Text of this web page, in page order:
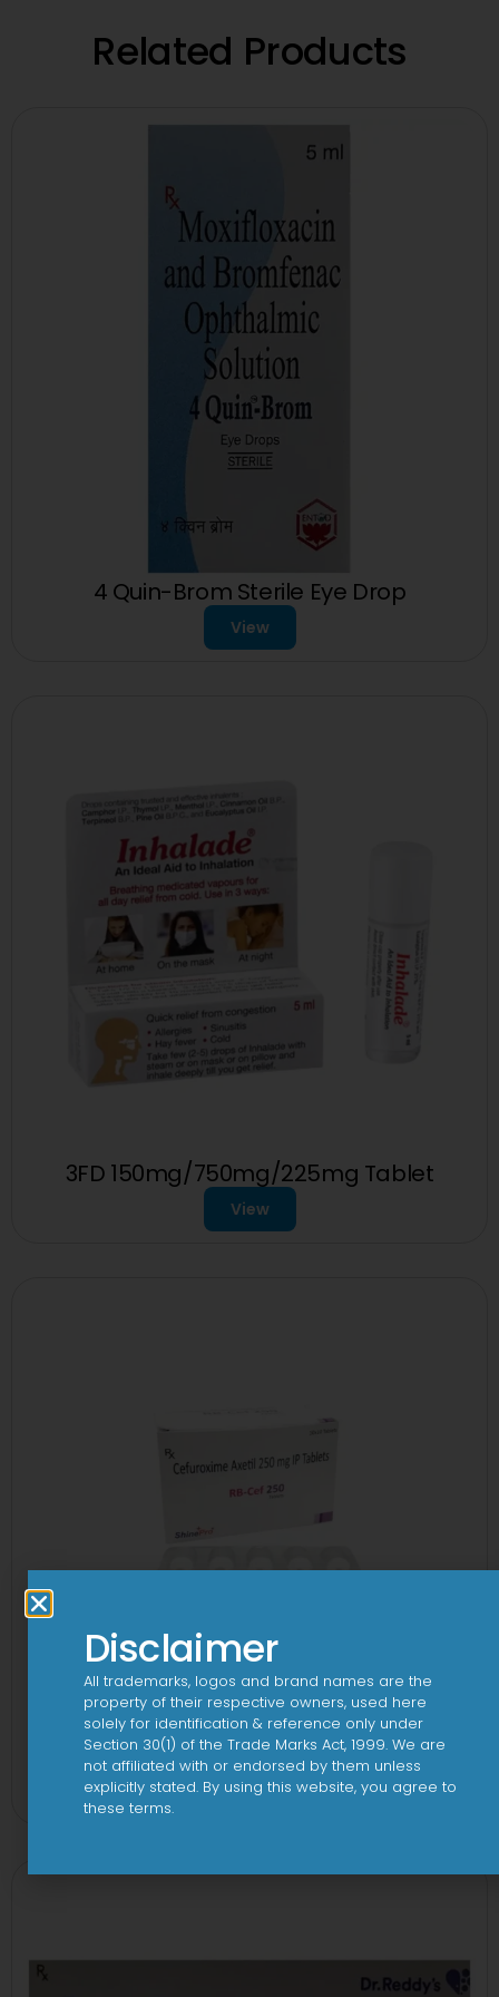
Related Products
4 Quin-Brom Sterile Eye Drop
View
3FD 150mg/750mg/225mg Tablet
View
3 Cef 250mg Tablet
View
Disclaimer
All trademarks, logos and brand names are the
property of their respective owners, used here
solely for identification & reference only under
Section 30(1) of the Trade Marks Act, 1999. We are
not affiliated with or endorsed by them unless
explicitly stated. By using this website, you agree to
these terms.